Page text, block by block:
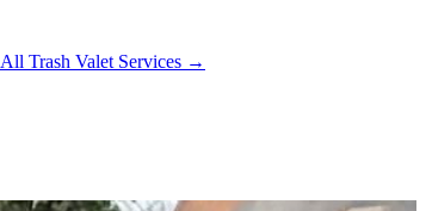
All Trash Valet Services →